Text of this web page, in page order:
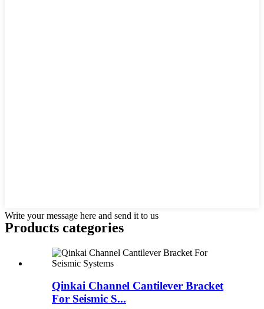
Write your message here and send it to us
Products categories
Qinkai Channel Cantilever Bracket
For Seismic S...